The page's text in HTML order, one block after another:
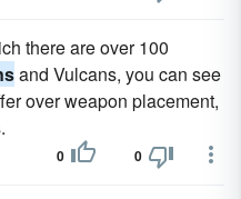
there are over 100
and Vulcans, you can see
over weapon placement,
0 0